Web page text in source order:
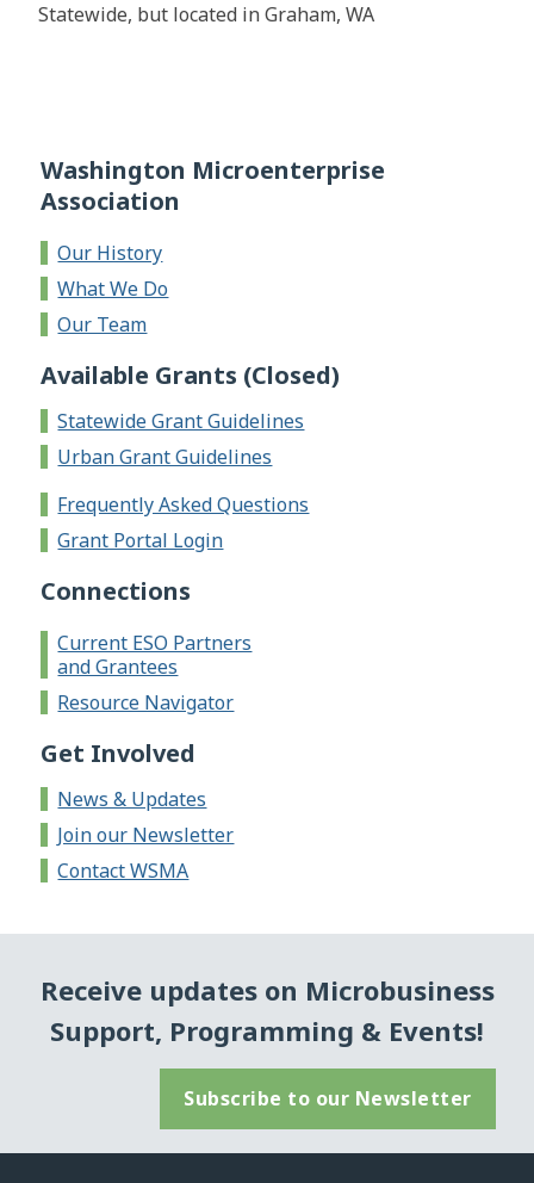
Statewide, but located in Graham, WA
Washington Microenterprise
Association
Our History
What We Do
Our Team
Available Grants (Closed)
Statewide Grant Guidelines
Urban Grant Guidelines
Frequently Asked Questions
Grant Portal Login
Connections
Current ESO Partners
and Grantees
Resource Navigator
Get Involved
News & Updates
Join our Newsletter
Contact WSMA
Receive updates on Microbusiness
Support, Programming & Events!
Subscribe to our Newsletter